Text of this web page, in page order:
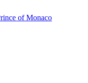
of Monaco